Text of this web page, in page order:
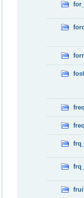
ford
freq